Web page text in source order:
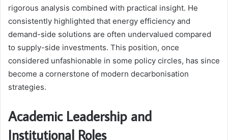
rigorous analysis combined with practical insight. He
consistently highlighted that energy efficiency and
demand-side solutions are often undervalued compared
to supply-side investments. This position, once
considered unfashionable in some policy circles, has since
become a cornerstone of modern decarbonisation
strategies.
Academic Leadership and
Institutional Roles